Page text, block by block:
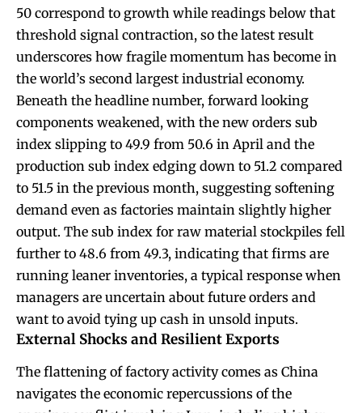
50 correspond to growth while readings below that
threshold signal contraction, so the latest result
underscores how fragile momentum has become in
the world’s second largest industrial economy.
Beneath the headline number, forward looking
components weakened, with the new orders sub
index slipping to 49.9 from 50.6 in April and the
production sub index edging down to 51.2 compared
to 51.5 in the previous month, suggesting softening
demand even as factories maintain slightly higher
output. The sub index for raw material stockpiles fell
further to 48.6 from 49.3, indicating that firms are
running leaner inventories, a typical response when
managers are uncertain about future orders and
want to avoid tying up cash in unsold inputs.
External Shocks and Resilient Exports
The flattening of factory activity comes as China
navigates the economic repercussions of the